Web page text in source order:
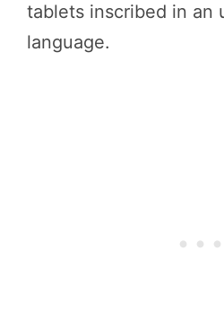
tablets inscribed in an
language.